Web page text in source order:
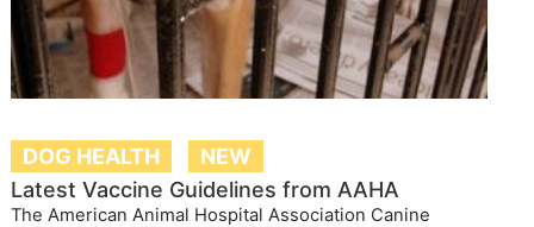
DOG HEALTH
NEW
Latest Vaccine Guidelines from AAHA
The American Animal Hospital Association Canine